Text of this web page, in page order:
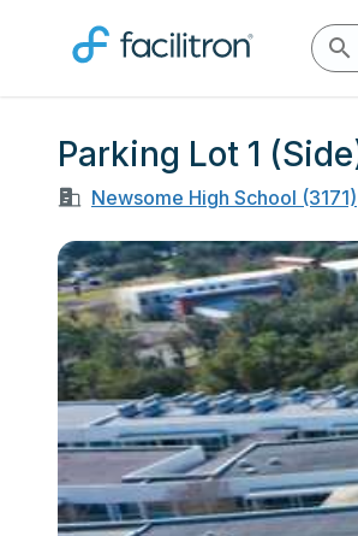
Parking Lot 1
Newsome High School (3171)